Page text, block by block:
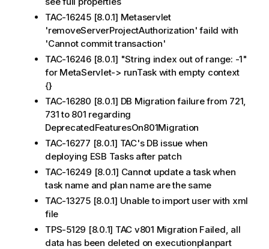
TAC-16245 [8.0.1] Metaservlet
'removeServerProjectAuthorization' faild with
'Cannot commit transaction'
TAC-16246 [8.0.1] "String index out of range: -1"
for MetaServlet-> runTask with empty context
{}
TAC-16280 [8.0.1] DB Migration failure from 721,
731 to 801 regarding
DeprecatedFeaturesOn801Migration
TAC-16277 [8.0.1] TAC's DB issue when
deploying ESB Tasks after patch
TAC-16249 [8.0.1] Cannot update a task when
task name and plan name are the same
TAC-13275 [8.0.1] Unable to import user with xml
file
TPS-5129 [8.0.1] TAC v801 Migration Failed, all
data has been deleted on executionplanpart